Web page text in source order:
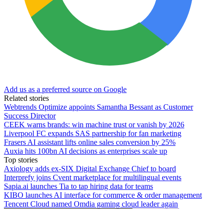
Add us as a preferred source on Google
Related stories
Webtrends Optimize appoints Samantha Bessant as Customer
Success Director
CEEK warns brands: win machine trust or vanish by 2026
Liverpool FC expands SAS partnership for fan marketing
Frasers AI assistant lifts online sales conversion by 25%
Auxia hits 100bn AI decisions as enterprises scale up
Top stories
Axiology adds ex-SIX Digital Exchange Chief to board
Interprefy joins Cvent marketplace for multilingual events
Sapia.ai launches Tia to tap hiring data for teams
KIBO launches AI interface for commerce & order management
Tencent Cloud named Omdia gaming cloud leader again